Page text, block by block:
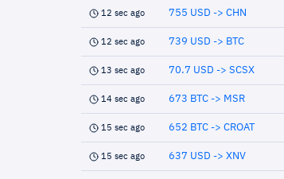
12 sec ago 755 USD -> CHN
12 sec ago 739 USD -> BTC
13 sec ago 70.7 USD -> SCSX
14 sec ago 673 BTC -> MSR
15 sec ago 652 BTC -> CROAT
15 sec ago 637 USD -> XNV